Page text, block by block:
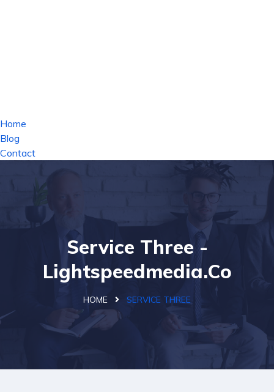
Home
Blog
Contact
Service Three -
Lightspeedmedia.co
HOME SERVICE THREE